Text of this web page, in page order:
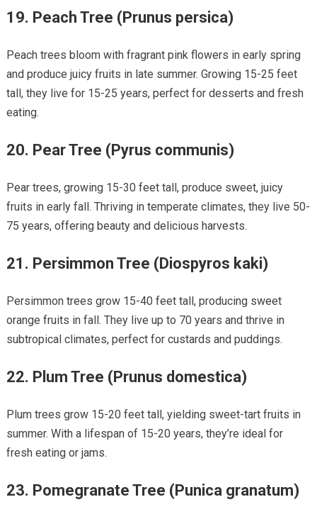
19. Peach Tree (Prunus persica)
Peach trees bloom with fragrant pink flowers in early spring
and produce juicy fruits in late summer. Growing 15-25 feet
tall, they live for 15-25 years, perfect for desserts and fresh
eating.
20. Pear Tree (Pyrus communis)
Pear trees, growing 15-30 feet tall, produce sweet, juicy
fruits in early fall. Thriving in temperate climates, they live 50-
75 years, offering beauty and delicious harvests.
21. Persimmon Tree (Diospyros kaki)
Persimmon trees grow 15-40 feet tall, producing sweet
orange fruits in fall. They live up to 70 years and thrive in
subtropical climates, perfect for custards and puddings.
22. Plum Tree (Prunus domestica)
Plum trees grow 15-20 feet tall, yielding sweet-tart fruits in
summer. With a lifespan of 15-20 years, they’re ideal for
fresh eating or jams.
23. Pomegranate Tree (Punica granatum)